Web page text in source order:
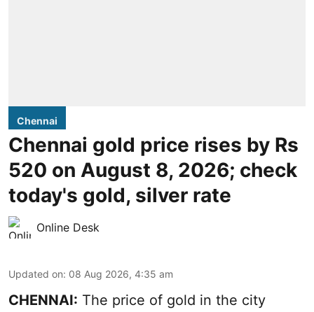
Chennai
Chennai gold price rises by Rs
520 on August 8, 2026; check
today's gold, silver rate
Online Desk
Updated on: 08 Aug 2026, 4:35 am
CHENNAI: The price of gold in the city